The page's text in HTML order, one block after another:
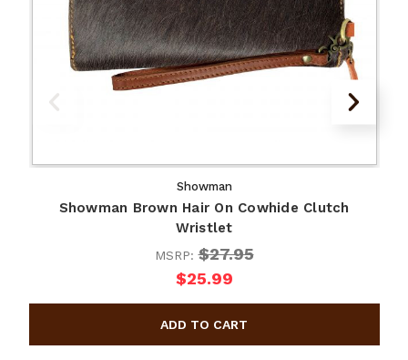
Showman
Showman Brown Hair On Cowhide Clutch
Wristlet
MSRP:$27.95
$25.99